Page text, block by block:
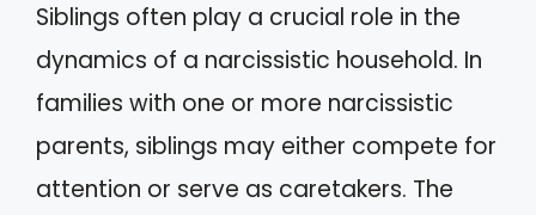
Siblings often play a crucial role in the
dynamics of a narcissistic household. In
families with one or more narcissistic
parents, siblings may either compete for
attention or serve as caretakers. The